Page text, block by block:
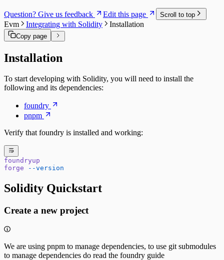
Question? Give us feedback Edit this page Scroll to top
Evm Integrating with Solidity Installation
Copy page
Installation
To start developing with Solidity, you will need to install the
following and its dependencies:
foundry
pnpm
Verify that foundry is installed and working:
foundryup
forge --version
Solidity Quickstart
Create a new project
We are using pnpm to manage dependencies, to use git submodules
to manage dependencies do read the foundry guide